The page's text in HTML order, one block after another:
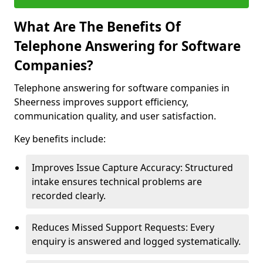
What Are The Benefits Of
Telephone Answering for Software
Companies?
Telephone answering for software companies in
Sheerness improves support efficiency,
communication quality, and user satisfaction.
Key benefits include:
Improves Issue Capture Accuracy: Structured
intake ensures technical problems are
recorded clearly.
Reduces Missed Support Requests: Every
enquiry is answered and logged systematically.